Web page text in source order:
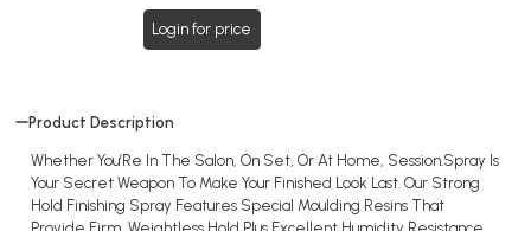
Login for price
Product Description
Whether You’Re In The Salon, On Set, Or At Home, Session.Spray Is
Your Secret Weapon To Make Your Finished Look Last. Our Strong
Hold Finishing Spray Features Special Moulding Resins That
Provide Firm, Weightless Hold Plus Excellent Humidity Resistance